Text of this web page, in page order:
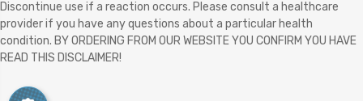
Discontinue use if a reaction occurs. Please consult a healthcare
provider if you have any questions about a particular health
condition. BY ORDERING FROM OUR WEBSITE YOU CONFIRM YOU HAVE
READ THIS DISCLAIMER!